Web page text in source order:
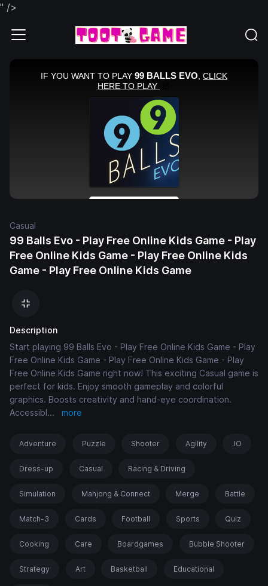
" />
Casual
99 Balls Evo - Play Free Online Kids Game - Play
Free Online Kids Game - Play Free Online Kids
Game - Play Free Online Kids Game
Description
Start playing 99 Balls Evo - Play Free Online Kids Game - Play
Free Online Kids Game - Play Free Online Kids Game - Play
Free Online Kids Game right now! This exciting Casual game is
perfect for kids. Enjoy smooth gameplay and colorful
graphics. Boosts creativity and hand-eye coordination.
Accessibl... more
Adventure Puzzle Shooter Agility .IO
Dress-up Casual Racing & Driving
Simulation Mahjong & Connect Merge Battle
Match-3 Cards Football Sports Quiz
Cooking Care Boardgames Bubble Shooter
Strategy Art Basketball Educational